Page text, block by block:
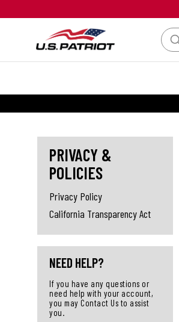
PRIVACY &
POLICIES
Privacy Policy
California Transparency Act
NEED HELP?
If you have any questions or
need help with your account,
you may Contact Us to assist
you.